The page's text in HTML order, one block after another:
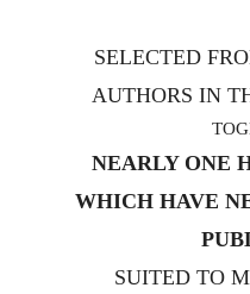
SELECTED
AUTHORS IN
NEARLY ONE
WHICH HAVE
SUITED TO